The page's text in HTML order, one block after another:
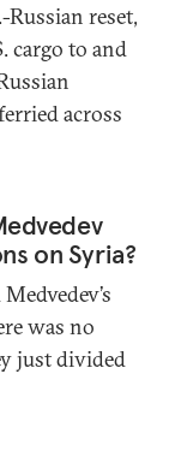
Russian reset,
cargo to and
across
on Syria?
was no
just divided